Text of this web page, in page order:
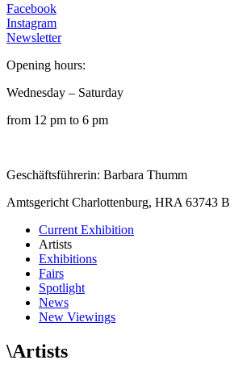
Facebook
Instagram
Newsletter
Opening hours:
Wednesday – Saturday
from 12 pm to 6 pm
Geschäftsführerin: Barbara Thumm
Amtsgericht Charlottenburg, HRA 63743 B
Current Exhibition
Artists
Exhibitions
Fairs
Spotlight
News
New Viewings
\Artists